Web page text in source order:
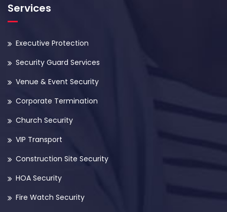
Services
Executive Protection
Security Guard Services
Venue & Event Security
Corporate Termination
Church Security
VIP Transport
Construction Site Security
HOA Security
Fire Watch Security